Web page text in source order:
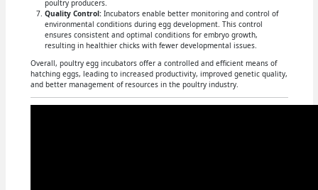
poultry producers.
Quality Control:Incubators enable better monitoring and control of
environmental conditions during egg development. This control
ensures consistent and optimal conditions for embryo growth,
resulting in healthier chicks with fewer developmental issues.
Overall, poultry egg incubators offer a controlled and efficient means of
hatching eggs, leading to increased productivity, improved genetic quality,
and better management of resources in the poultry industry.